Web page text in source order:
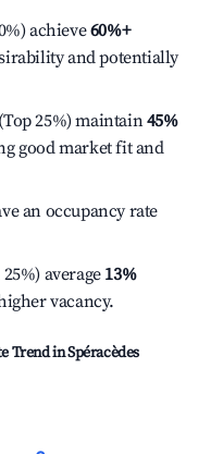
achieve60%+
and potentially
25%) maintain45%
good market fit and
an occupancy rate
average 13%
vacancy.
Trend inSpéracèdes